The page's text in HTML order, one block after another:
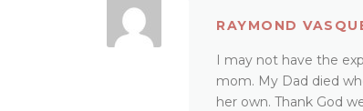
RAYMOND
I may not have the
mom. My Dad died
her own. Thank God